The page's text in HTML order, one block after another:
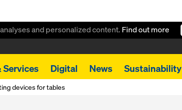
and personalized content. Find out more
Digital News Sustainability
de­vices for tables